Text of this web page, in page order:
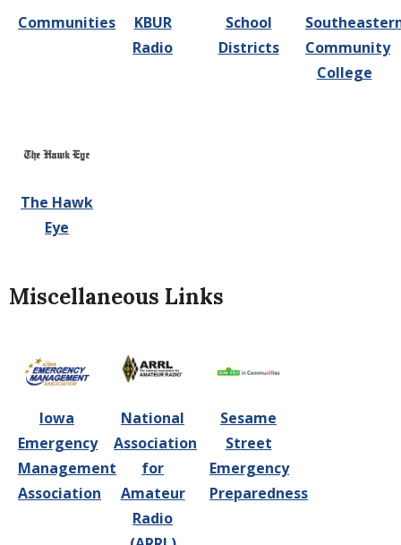
Communities
KBUR
Radio
School
Districts
Community
College
The Hawk
Eye
Miscellaneous Links
Iowa
Emergency
Management
Association
National
Association
for
Amateur
Radio
Sesame
Street
Emergency
Preparedness